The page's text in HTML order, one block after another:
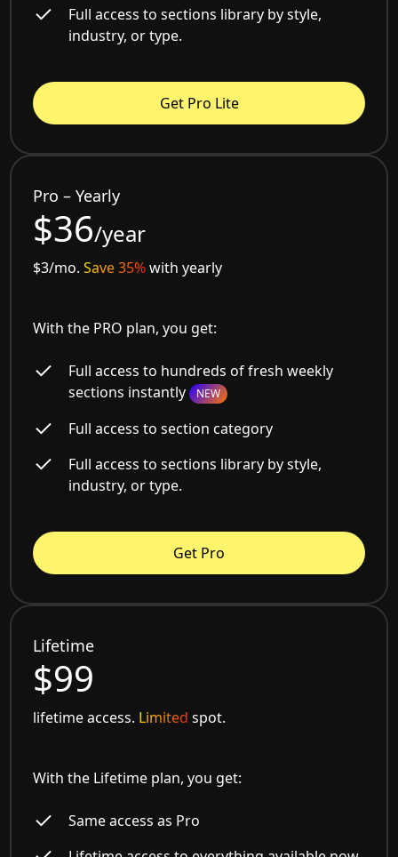
Full access to sections library by style,
industry, or type.
Get Pro Lite
Pro – Yearly
$36/year
$3/mo.Save 35%with yearly
With the PRO plan, you get:
Full access to hundreds of fresh weekly
sections instantly NEW
Full access to section category
Full access to sections library by style,
industry, or type.
Get Pro
Lifetime
$99
lifetime access. Limited spot.
With the Lifetime plan, you get:
Same access as Pro